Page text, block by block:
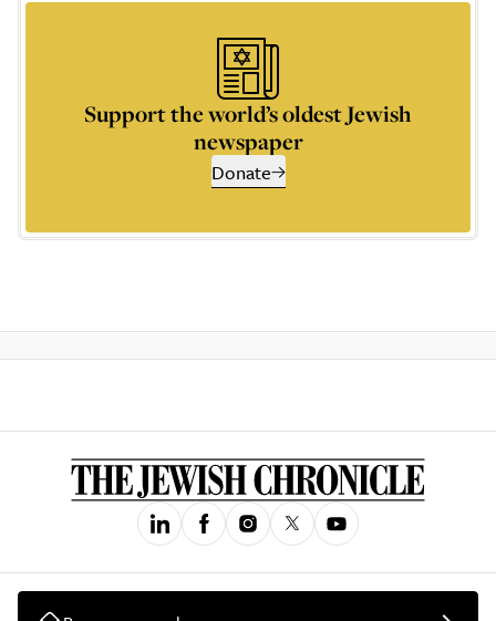
Support the world’s oldest Jewish
newspaper
Donate